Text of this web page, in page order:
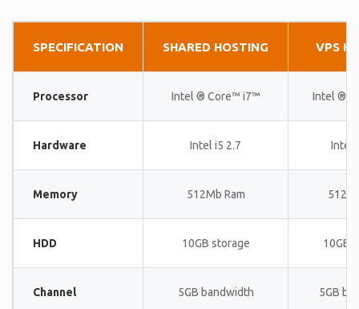
SPECIFICATION SHARED HOSTING VPS
Processor Intel ® Core™ i7™ Intel ®
Hardware Intel i5 2.7 Intel
Memory 512Mb Ram
HDD 10GB storage 10GB
Channel 5GB bandwidth 5GB